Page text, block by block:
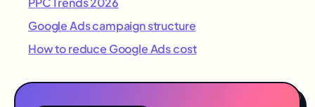
Google Ads campaign structure
How to reduce Google Ads cost